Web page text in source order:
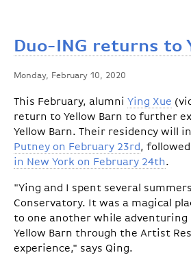
Duo-ING returns to
Monday, February 10, 2020
This February, alumni Ying Xue
return to Yellow Barn to further
Yellow Barn. Their residency will
Putney on February 23rd,
in New York on February 24th.
"Ying and I spent several
Conservatory. It was a magical
to one another while
Yellow Barn through the Artist
experience," says Qing.